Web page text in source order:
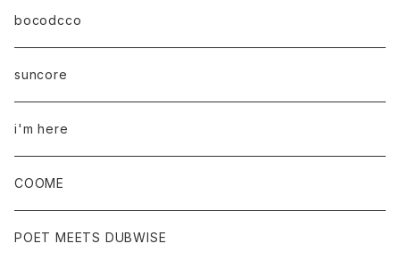
bocodcco
suncore
i'm here
COOME
POET MEETS DUBWISE